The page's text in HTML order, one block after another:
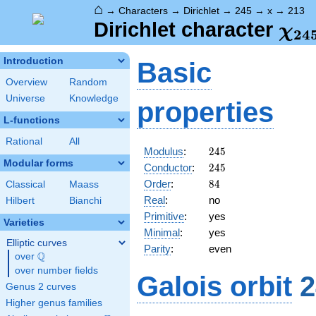
⌂ → Characters → Dirichlet → 245 → x → 213
Dirichlet character χ24
Introduction
Overview
Random
Universe
Knowledge
L-functions
Rational All
Modular forms
Classical
Maass
Hilbert
Bianchi
Varieties
Elliptic curves
over \Q
Q
over number fields
Genus 2 curves
Higher genus families
Basic
properties
Modulus: 245
245
Conductor: 245
245
Order: 84
84
Real:
no
Primitive:
yes
Minimal:
yes
Parity: even
Galois orbit